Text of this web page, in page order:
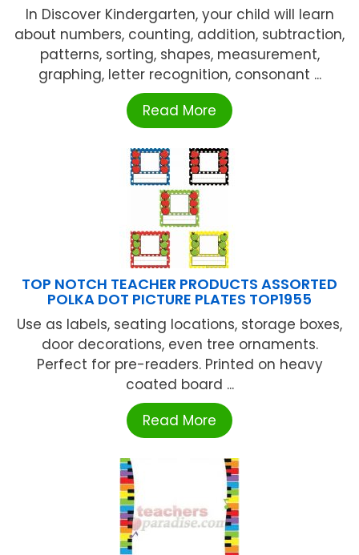
In Discover Kindergarten, your child will learn
about numbers, counting, addition, subtraction,
patterns, sorting, shapes, measurement,
graphing, letter recognition, consonant ...
Read More
TOP NOTCH TEACHER PRODUCTS ASSORTED
POLKA DOT PICTURE PLATES TOP1955
Use as labels, seating locations, storage boxes,
door decorations, even tree ornaments.
Perfect for pre-readers. Printed on heavy
coated board ...
Read More